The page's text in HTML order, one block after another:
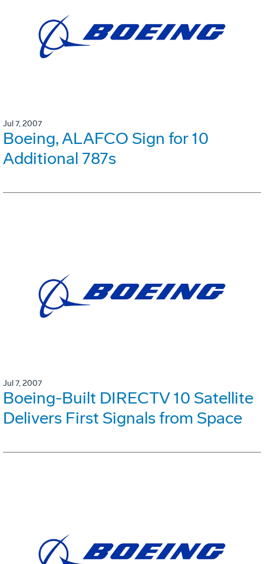
Jul 7, 2007
Boeing, ALAFCO Sign for 10
Additional 787s
Jul 7, 2007
Boeing-Built DIRECTV 10 Satellite
Delivers First Signals from Space